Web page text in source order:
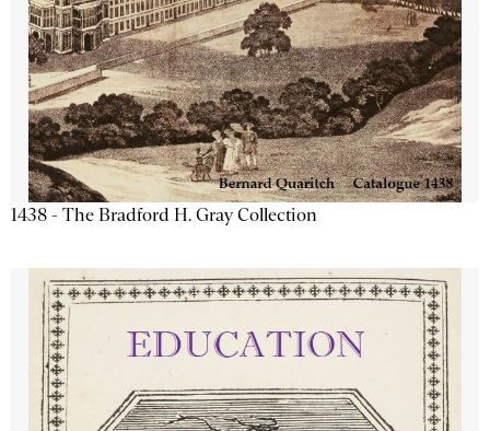
1438 - The Bradford H. Gray Collection